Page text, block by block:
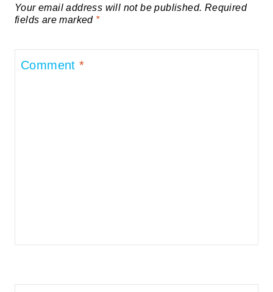
Your email address will not be published. Required
fields are marked *
Comment*